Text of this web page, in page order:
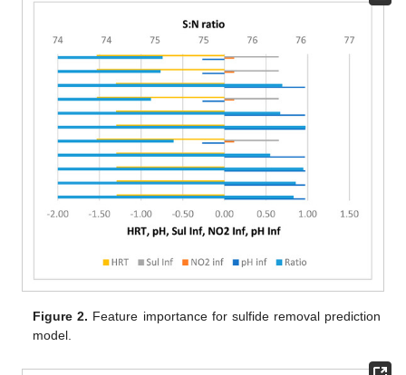
Figure 2. Feature importance for sulfide removal prediction
model.